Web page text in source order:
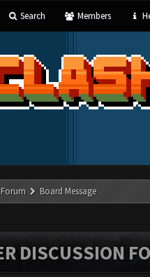
Search Members
Board Message
DISCUSSION